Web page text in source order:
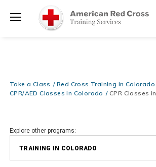
Be Ready When It Matters Most — 10% OFF
Use Coupon Code
CPRTRAININGat checkout!
Take a Class
Red Cross Training in Colorado
CPR/AED Classes in Colorado
CPR Classes
Explore other programs:
TRAINING IN COLORADO